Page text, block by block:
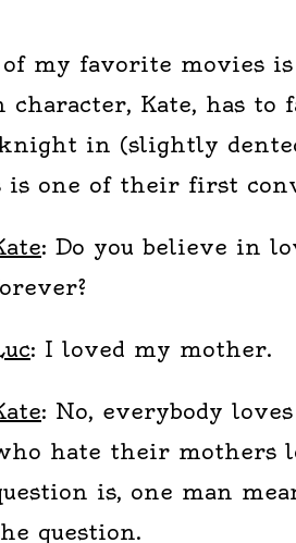
my favorite movies is
character, Kate, has to
in (slightly
is one of their first
: Do you believe in
: I loved my mother.
: No, everybody
hate their mothers
is, one man
question.